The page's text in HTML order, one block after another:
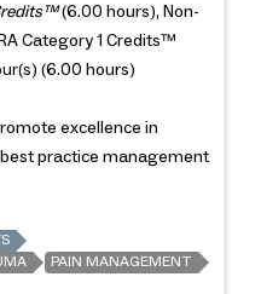
(6.00 hours), Non-
Category 1 Credits™
(6.00 hours)
excellence in
practice management
PAIN MANAGEMENT